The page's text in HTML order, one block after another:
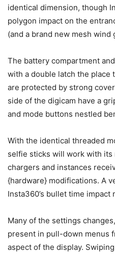
identical dimension, though
polygon impact on the
(and a brand new mesh wind
The battery compartment
with a double latch the place
are protected by strong
side of the digicam have a
and mode buttons nestled
With the identical threaded
selfie sticks will work with
chargers and instances
{hardware} modifications. A
Insta360’s bullet time
Many of the settings
present in pull-down menus
aspect of the display.